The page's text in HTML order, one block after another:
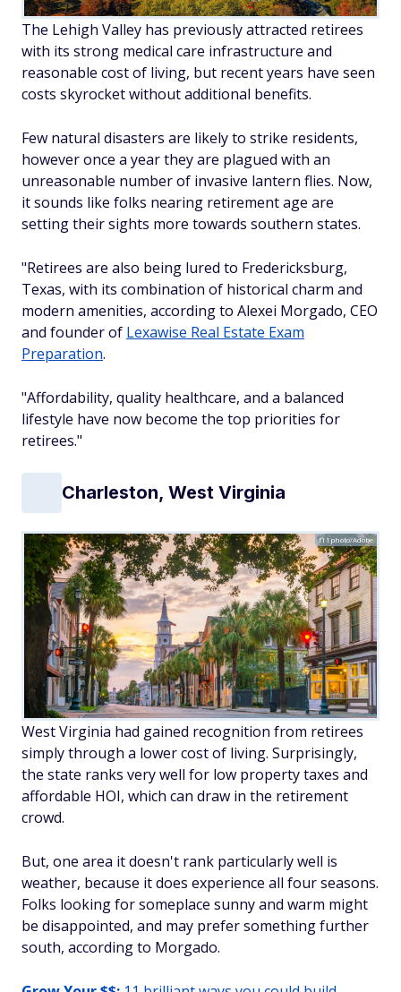
The Lehigh Valley has previously attracted retirees
with its strong medical care infrastructure and
reasonable cost of living, but recent years have seen
costs skyrocket without additional benefits.
Few natural disasters are likely to strike residents,
however once a year they are plagued with an
unreasonable number of invasive lantern flies. Now,
it sounds like folks nearing retirement age are
setting their sights more towards southern states.
"Retirees are also being lured to Fredericksburg,
Texas, with its combination of historical charm and
modern amenities, according to Alexei Morgado, CEO
and founder of Lexawise Real Estate Exam
Preparation.
"Affordability, quality healthcare, and a balanced
lifestyle have now become the top priorities for
retirees."
Charleston, West Virginia
f11photo/Adobe
West Virginia had gained recognition from retirees
simply through a lower cost of living. Surprisingly,
the state ranks very well for low property taxes and
affordable HOI, which can draw in the retirement
crowd.
But, one area it doesn't rank particularly well is
weather, because it does experience all four seasons.
Folks looking for someplace sunny and warm might
be disappointed, and may prefer something further
south, according to Morgado.